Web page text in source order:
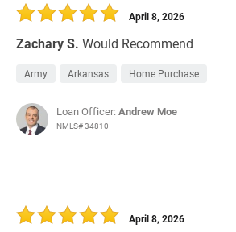
Zachary S. Would Recommend
April 8, 2026
Army Arkansas Home Purchase
Loan Officer:Andrew Moe
NMLS# 34810
April 8, 2026